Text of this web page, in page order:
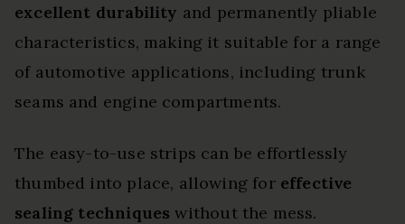
excellent durability and permanently pliable
characteristics, making it suitable for a range
of automotive applications, including trunk
seams and engine compartments.
The easy-to-use strips can be effortlessly
thumbed into place, allowing for effective
sealing techniques without the mess.